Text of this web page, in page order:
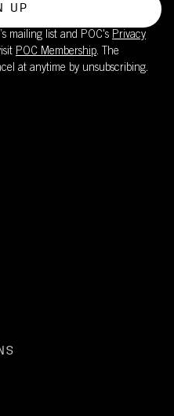
UP
mailing list and POC's Privacy
POC Membership. The
at anytime by unsubscribing.